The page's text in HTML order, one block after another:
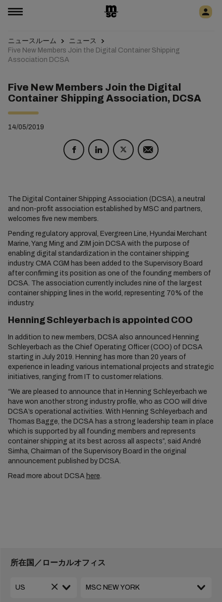
ニュースルーム
ニュース
Five New Members Join the Digital Container Shipping
Association DCSA
Five New Members Join the Digital
Container Shipping Association, DCSA
14/05/2019
The Digital Container Shipping Association (DCSA), a neutral
and non-profit association established by MSC and partners,
welcomes five new members.
Pending regulatory approval, Evergreen Line, Hyundai Merchant
Marine, Yang Ming and ZIM join DCSA with the purpose of
enabling digital standardization in the container shipping
industry. CMA CGM has been added to the Supervisory Board
after confirming its position as one of the founding members of
DCSA. The association currently includes nine of the largest
container shipping lines in the world, representing 70% of the
industry.
Henning Schleyerbach is appointed COO
In addition to new members, DCSA also announced Henning
Schleyerbach as the Chief Operating Officer (COO) of DCSA
starting in July 2019. Henning has more than 20 years of
experience in leading various international projects and strategic
initiatives, ranging from IT to customer relations.
“We are pleased to announce that in Henning Schleyerbach we
have won another strong industry profile, who as COO will drive
DCSA’s operational activities. With Henning Schleyerbach and
Thomas Bagge, the DCSA has a strong leadership team in place
which is supported by all founding members and represents
container shipping at its best across all aspects”, said André
Simha, Chairman of the Supervisory Board in the original
announcement published by DCSA.
Read more about DCSA here
所在国／ローカルオフィス